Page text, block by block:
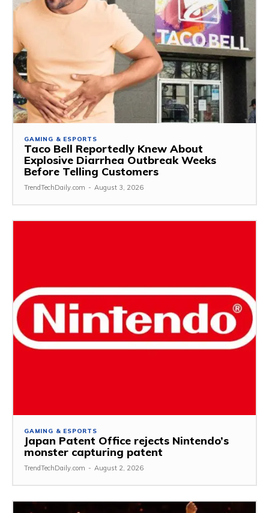
GAMING & ESPORTS
Taco Bell Reportedly Knew About
Explosive Diarrhea Outbreak Weeks
Before Telling Customers
TrendTechDaily.com - August 3, 2026
GAMING & ESPORTS
Japan Patent Office rejects Nintendo’s
monster capturing patent
TrendTechDaily.com - August 2, 2026